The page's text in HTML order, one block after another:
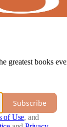
greatest books
Subscribe
of Use, and